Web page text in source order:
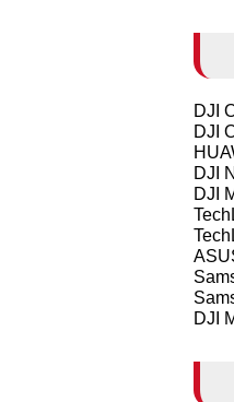
DJI
DJI
DJI
DJI
DJI